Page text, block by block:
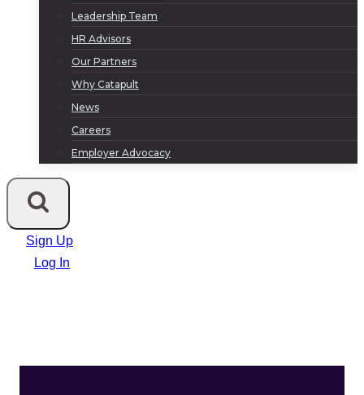
Leadership Team
HR Advisors
Our Partners
Why Catapult
News
Careers
Employer Advocacy
Sign Up
Log In